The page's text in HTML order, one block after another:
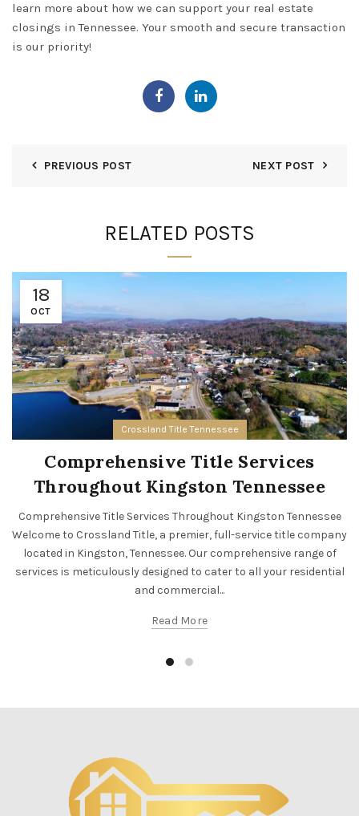
learn more about how we can support your real estate
closings in Tennessee. Your smooth and secure transaction
is our priority!
PREVIOUS POST NEXT POST
RELATED POSTS
18
OCT
Crossland Title Tennessee
Comprehensive Title Services
Throughout Kingston Tennessee
Comprehensive Title Services Throughout Kingston Tennessee
Welcome to Crossland Title, a premier, full-service title company
located in Kingston, Tennessee. Our comprehensive range of
services is meticulously designed to cater to all your residential
and commercial...
Read More